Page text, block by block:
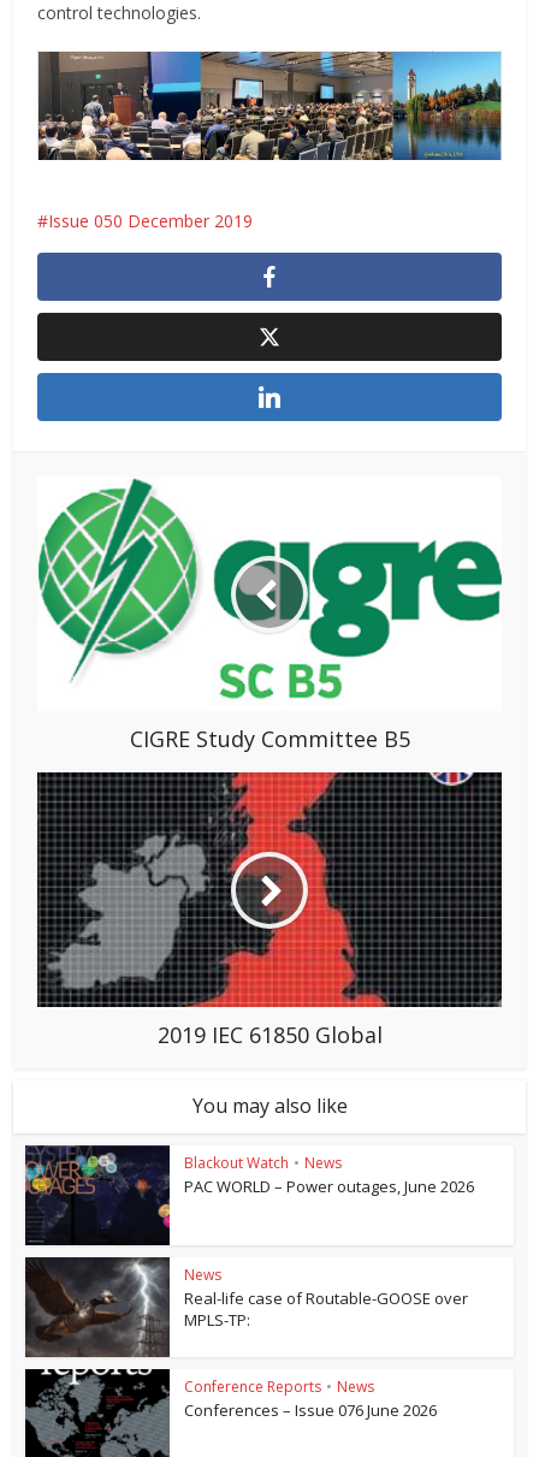
control technologies.
Issue 050 December 2019
CIGRE Study Committee B5
2019 IEC 61850 Global
You may also like
Blackout Watch • News
PAC WORLD – Power outages, June 2026
News
Real-life case of Routable-GOOSE over
MPLS-TP:
Conference Reports • News
Conferences – Issue 076 June 2026